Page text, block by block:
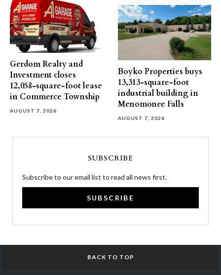
Gerdom Realty and
Investment closes
12,058-square-foot lease
in Commerce Township
AUGUST 7, 2026
Boyko Properties buys
13,313-square-foot
industrial building in
Menomonee Falls
AUGUST 7, 2026
SUBSCRIBE
Subscribe to our email list to read all news first.
SUBSCRIBE
BACK TO TOP